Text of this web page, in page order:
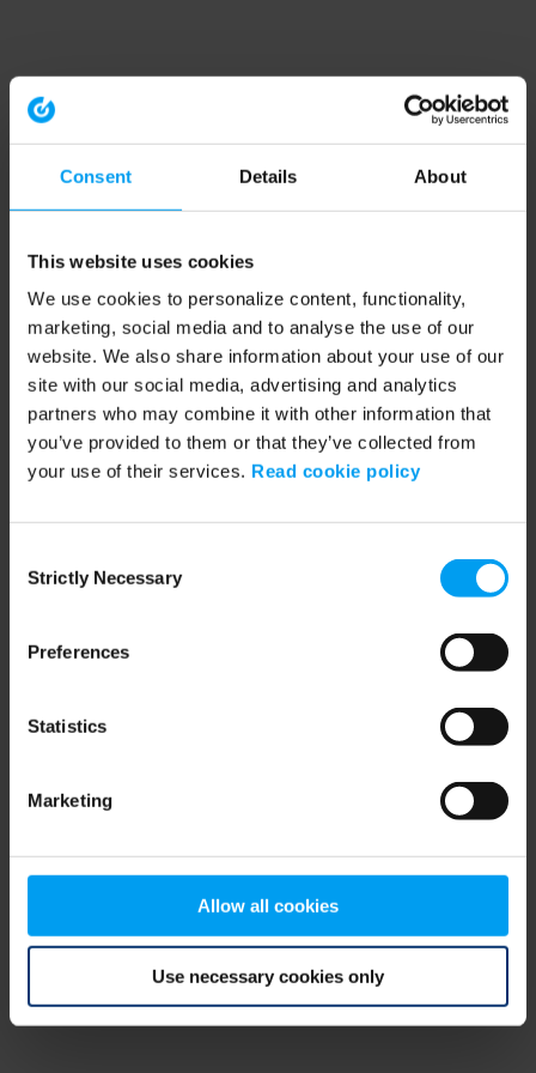
Consent Details About
This website uses cookies
We use cookies to personalize content, functionality,
marketing, social media and to analyse the use of our
website. We also share information about your use of our
site with our social media, advertising and analytics
partners who may combine it with other information that
you’ve provided to them or that they’ve collected from
your use of their services. Read cookie policy
Selection
Strictly Necessary
Preferences
Statistics
Marketing
Allow all cookies
Use necessary cookies only